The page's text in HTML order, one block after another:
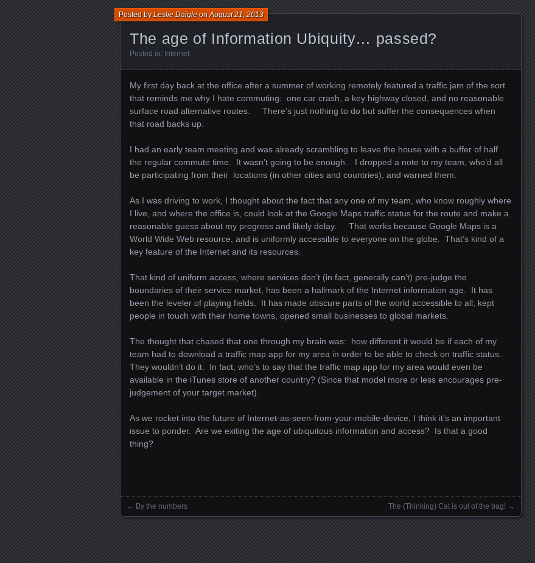
The age of Information Ubiquity… passed?
Posted byLeslie DaigleonAugust 21, 2013
Posted in: Internet.
My first day back at the office after a summer of working remotely featured a traffic jam of the sort
that reminds me why I hate commuting: one car crash, a key highway closed, and no reasonable
surface road alternative routes. There’s just nothing to do but suffer the consequences when
that road backs up.
I had an early team meeting and was already scrambling to leave the house with a buffer of half
the regular commute time. It wasn’t going to be enough. I dropped a note to my team, who’d all
be participating from their locations (in other cities and countries), and warned them.
As I was driving to work, I thought about the fact that any one of my team, who know roughly where
I live, and where the office is, could look at the Google Maps traffic status for the route and make a
reasonable guess about my progress and likely delay. That works because Google Maps is a
World Wide Web resource, and is uniformly accessible to everyone on the globe. That’s kind of a
key feature of the Internet and its resources.
That kind of uniform access, where services don’t (in fact, generally can’t) pre-judge the
boundaries of their service market, has been a hallmark of the Internet information age. It has
been the leveler of playing fields. It has made obscure parts of the world accessible to all; kept
people in touch with their home towns, opened small businesses to global markets.
The thought that chased that one through my brain was: how different it would be if each of my
team had to download a traffic map app for my area in order to be able to check on traffic status.
They wouldn’t do it. In fact, who’s to say that the traffic map app for my area would even be
available in the iTunes store of another country? (Since that model more or less encourages pre-
judgement of your target market).
As we rocket into the future of Internet-as-seen-from-your-mobile-device, I think it’s an important
issue to ponder. Are we exiting the age of ubiquitous information and access? Is that a good
thing?
Posts navigation
← By the numbers The (Thinking) Cat is out of the bag! →